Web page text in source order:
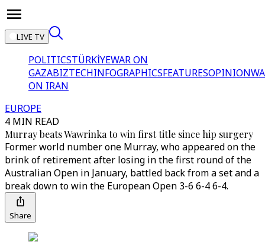
LIVE TV
POLITICSTÜRKİYEWAR ON
GAZABIZTECHINFOGRAPHICSFEATURESOPINION
ON IRAN
EUROPE
4 MIN READ
Murray beats Wawrinka to win first title since hip surgery
Former world number one Murray, who appeared on the
brink of retirement after losing in the first round of the
Australian Open in January, battled back from a set and a
break down to win the European Open 3-6 6-4 6-4.
Share